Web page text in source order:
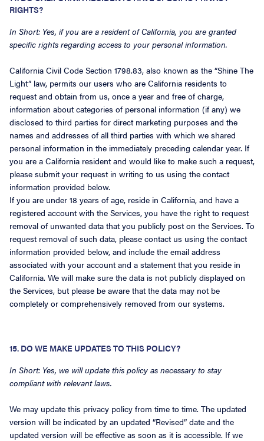
RIGHTS?
In Short: Yes, if you are a resident of California, you are granted
specific rights regarding access to your personal information.
California Civil Code Section 1798.83, also known as the “Shine The
Light” law, permits our users who are California residents to
request and obtain from us, once a year and free of charge,
information about categories of personal information (if any) we
disclosed to third parties for direct marketing purposes and the
names and addresses of all third parties with which we shared
personal information in the immediately preceding calendar year. If
you are a California resident and would like to make such a request,
please submit your request in writing to us using the contact
information provided below.
If you are under 18 years of age, reside in California, and have a
registered account with the Services, you have the right to request
removal of unwanted data that you publicly post on the Services. To
request removal of such data, please contact us using the contact
information provided below, and include the email address
associated with your account and a statement that you reside in
California. We will make sure the data is not publicly displayed on
the Services, but please be aware that the data may not be
completely or comprehensively removed from our systems.
15. DO WE MAKE UPDATES TO THIS POLICY?
In Short: Yes, we will update this policy as necessary to stay
compliant with relevant laws.
We may update this privacy policy from time to time. The updated
version will be indicated by an updated “Revised” date and the
updated version will be effective as soon as it is accessible. If we